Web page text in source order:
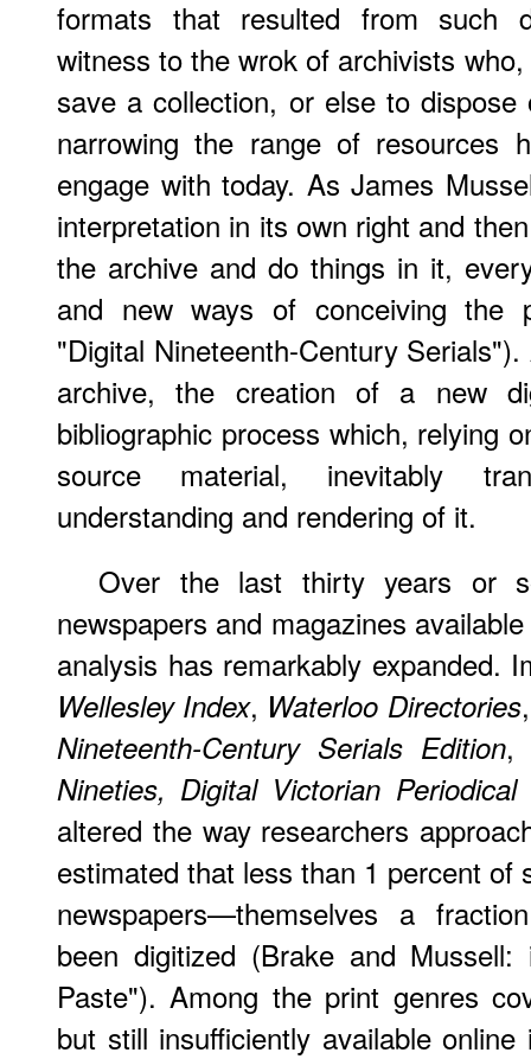
formats that resulted from such
witness to the wrok of archivists
save a collection, or else to
narrowing the range of resources
engage with today. As James
interpretation in its own right and
the archive and do things in it,
and new ways of conceiving the
"Digital Nineteenth-Century
archive, the creation of a new
bibliographic process which, relying
source material, inevitably
understanding and rendering of it.
Over the last thirty years or
newspapers and magazines
analysis has remarkably expanded.
Wellesley Index, Waterloo Directories
Nineteenth-Century Serials Edition,
Nineties, Digital Victorian Periodical
altered the way researchers
estimated that less than 1 percent of
newspapers—themselves a
been digitized (Brake and
Paste"). Among the print genres
but still insufficiently available